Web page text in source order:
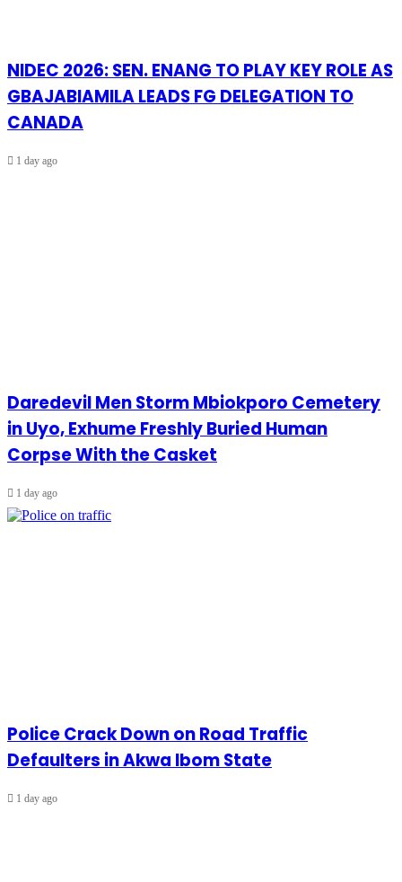
NIDEC 2026: SEN. ENANG TO PLAY KEY ROLE AS
GBAJABIAMILA LEADS FG DELEGATION TO
CANADA
1 day ago
Daredevil Men Storm Mbiokporo Cemetery
in Uyo, Exhume Freshly Buried Human
Corpse With the Casket
1 day ago
Police Crack Down on Road Traffic
Defaulters in Akwa Ibom State
1 day ago